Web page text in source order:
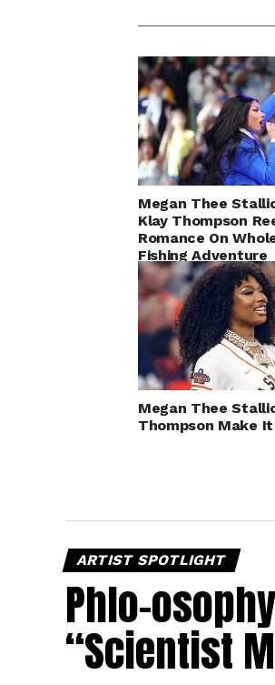
Megan Thee
Klay Thompson
Romance On
Fishing Adventure
Megan Thee
Thompson Make
ARTIST SPOTLIGHT
Phlo-
“Scientist